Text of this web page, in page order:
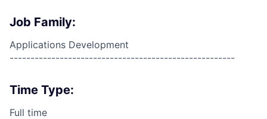
Job Family:
Applications Development
------------------------------------------------------
Time Type:
Full time